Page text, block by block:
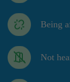
Being
Not